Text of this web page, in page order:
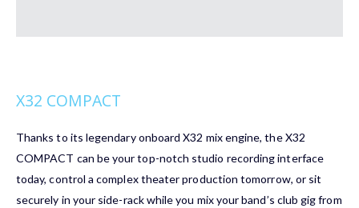
X32 COMPACT
Thanks to its legendary onboard X32 mix engine, the X32
COMPACT can be your top-notch studio recording interface
today, control a complex theater production tomorrow, or sit
securely in your side-rack while you mix your band’s club gig from